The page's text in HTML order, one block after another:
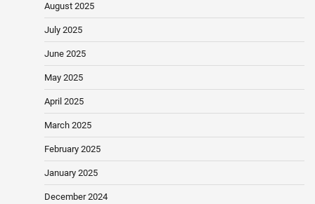
August 2025
July 2025
June 2025
May 2025
April 2025
March 2025
February 2025
January 2025
December 2024